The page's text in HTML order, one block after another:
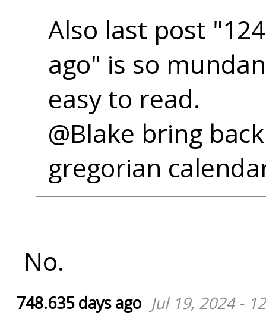
Also last post
ago" is so
easy to read.
@Blake bring
gregorian
No.
748.635 days ago Jul 19, 2024 -